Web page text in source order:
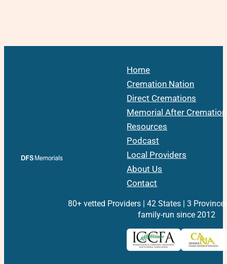
Home
Cremation Nation
Direct Cremations
Memorial After Cremation
Resources
Podcast
Local Providers
About Us
Contact
80+ vetted Providers | 42 States | 3
family-run since 2012